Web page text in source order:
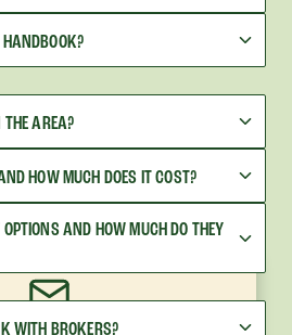
AREA?
HOW MUCH DOES IT COST?
AND HOW MUCH DO THEY
WITH BROKERS?